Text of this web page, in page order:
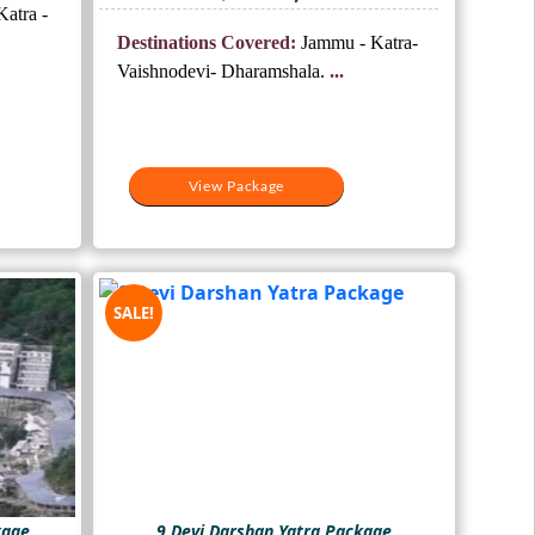
-
₹16,000.
₹13,000.
View Package
Destinations Covered: Jammu - Katra-
Vaishnodevi- Dharamshala. ...
SALE!